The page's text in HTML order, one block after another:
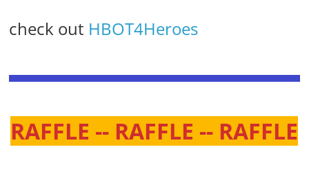
check out HBOT4Heroes
RAFFLE -- RAFFLE -- RAFFLE